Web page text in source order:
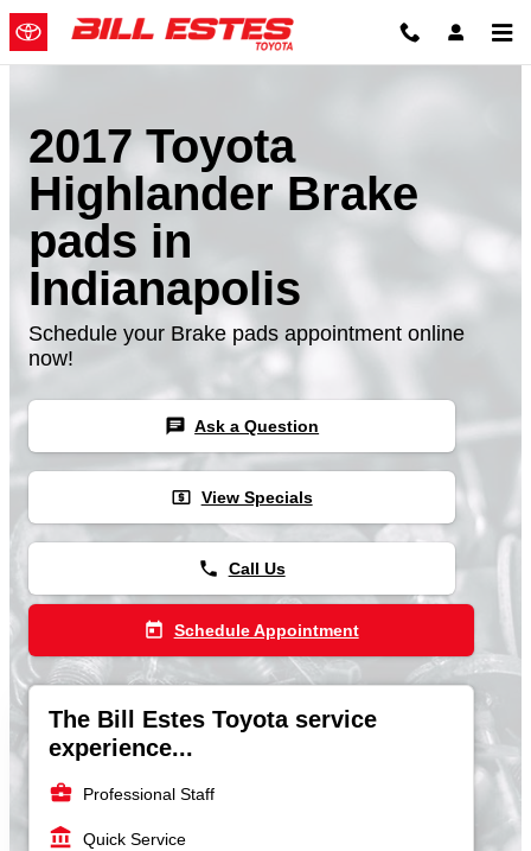
Skip to main content
2017 Toyota
Highlander Brake
pads in
Indianapolis
Schedule your Brake pads appointment online
now!
chat Ask a Question
local_atm View Specials
phone Call Us
today Schedule Appointment
The Bill Estes Toyota service
experience...
business_center Professional Staff
account_balance Quick Service